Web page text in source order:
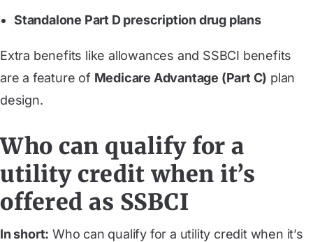
Standalone Part D prescription drug plans
Extra benefits like allowances and SSBCI benefits
are a feature of Medicare Advantage (Part C) plan
design.
Who can qualify for a
utility credit when it’s
offered as SSBCI
In short: Who can qualify for a utility credit when it’s